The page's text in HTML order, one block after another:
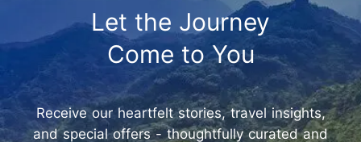
Let the Journey
Come to You
Receive our heartfelt stories, travel insights,
and special offers - thoughtfully curated and